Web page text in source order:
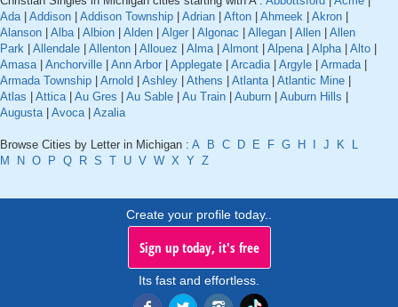
Ada| Addison Addison Township Adrian Afton Ahmeek Akron
Alanson
Alba| Albion Alden Alger Algonac Allegan Allen
Allen
Park
Allendale Allenton Allouez Alma| Almont Alpena| Alpha| Alto
Amasa| Anchorville Ann Arbor Applegate Arcadia| Argyle Armada|
Armada Township
Arnold Ashley Athens Atlanta| Atlantic Mine
Atlas
Attica| Au Gres Au Sable Au Train Auburn Auburn Hills
Augusta| Avoca| Azalia
Browse Cities by Letter in Michigan : A B C D E F G H J K
L
M
N O P Q R S T U V W X Y Z
Create your profile today..
Sign up today, it's free
Its fast and effortless.